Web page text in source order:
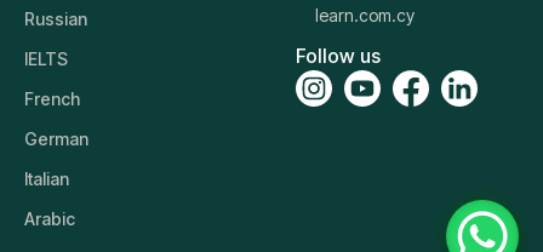
Russian
IELTS
French
German
Italian
Arabic
learn.com.cy
Follow us